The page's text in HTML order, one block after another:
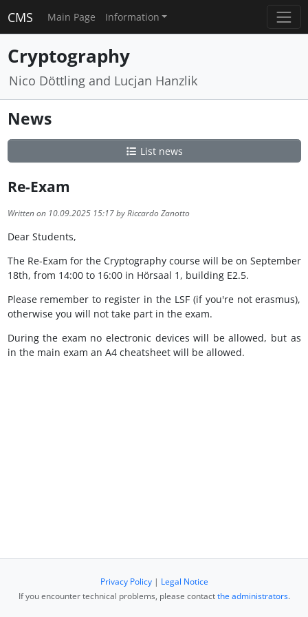
CMS Main Page Information
Cryptography
Nico Döttling and Lucjan Hanzlik
News
List news
Re-Exam
Written on 10.09.2025 15:17 by Riccardo Zanotto
Dear Students,
The Re-Exam for the Cryptography course will be on September
18th, from 14:00 to 16:00 in Hörsaal 1, building E2.5.
Please remember to register in the LSF (if you're not erasmus),
otherwise you will not take part in the exam.
During the exam no electronic devices will be allowed, but as
in the main exam an A4 cheatsheet will be allowed.
Privacy Policy| Legal Notice
If you encounter technical problems, please contactthe administrators.